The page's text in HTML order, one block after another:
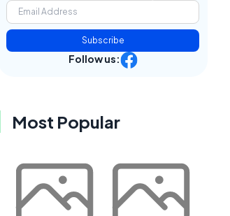
Subscribe
Follow us:
Most Popular